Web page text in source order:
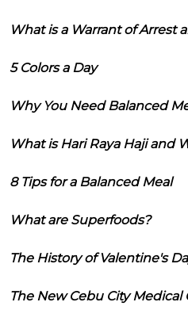
What is a Warrant of Arrest
5 Colors a Day
Why You Need Balanced
What is Hari Raya Haji and
8 Tips for a Balanced Meal
What are Superfoods?
The History of Valentine's
The New Cebu City Medical